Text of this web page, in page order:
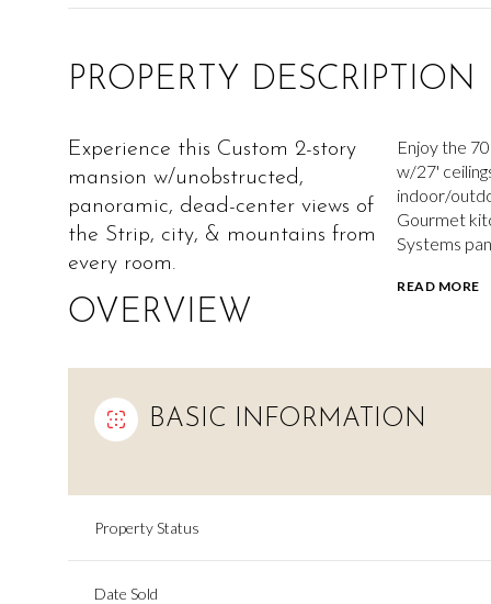
PROPERTY DESCRIPTION
Experience this Custom 2-story
mansion w/unobstructed,
panoramic, dead-center views of
the Strip, city, & mountains from
every room.
Enjoy the
w/27'
indoor/
Gourmet
Systems
READ MORE
OVERVIEW
BASIC INFORMATION
Property Status
Date Sold